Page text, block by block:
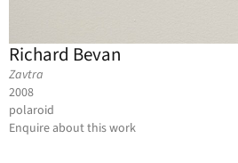
Richard Bevan
Zavtra
2008
polaroid
Enquire about this work